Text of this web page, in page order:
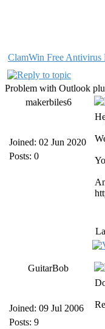
ClamWin Free Antivirus
Problem with Outlook
makerbiles6
Joined: 02 Jun 2020
Posts: 0
GuitarBob
Joined: 09 Jul 2006
Posts: 9